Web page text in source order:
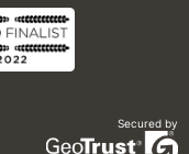
Secured by